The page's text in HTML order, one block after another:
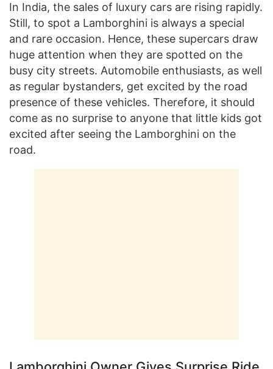
In India, the sales of luxury cars are rising rapidly.
Still, to spot a Lamborghini is always a special
and rare occasion. Hence, these supercars draw
huge attention when they are spotted on the
busy city streets. Automobile enthusiasts, as well
as regular bystanders, get excited by the road
presence of these vehicles. Therefore, it should
come as no surprise to anyone that little kids got
excited after seeing the Lamborghini on the
road.